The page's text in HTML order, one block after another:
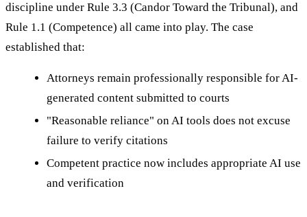
discipline under Rule 3.3 (Candor Toward the Tribunal), and
Rule 1.1 (Competence) all came into play. The case
established that:
Attorneys remain professionally responsible for AI-
generated content submitted to courts
"Reasonable reliance" on AI tools does not excuse
failure to verify citations
Competent practice now includes appropriate AI use
and verification